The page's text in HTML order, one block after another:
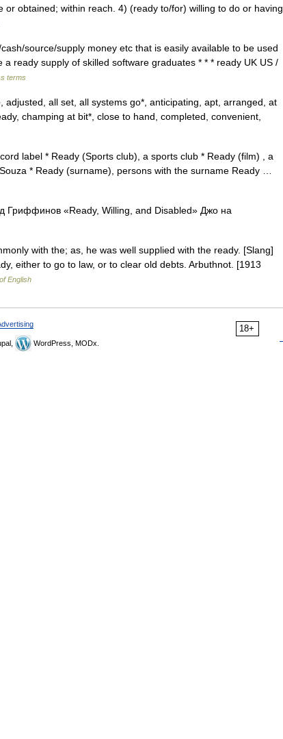
obtained; within reach. 4) (ready to/for) willing to do or having
​source/​supply money etc that is easily available to be used
ready supply of skilled software graduates * * * ready UK US /
terms
all set, all systems go*, anticipating, apt, arranged, at
champing at bit*, close to hand, completed, convenient,
label * Ready (Sports club), a sports club * Ready (film) , a
* Ready (surname), persons with the surname Ready …
Гриффинов «Ready, Willing, and Disabled» Джо на
with the; as, he was well supplied with the ready. [Slang]
either to go to law, or to clear old debts. Arbuthnot. [1913
English
18+
WordPress, MODx.